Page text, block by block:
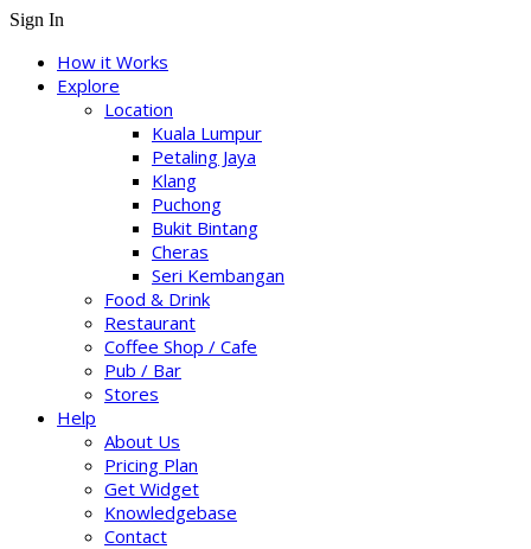
Sign In
How it Works
Explore
Location
Kuala Lumpur
Petaling Jaya
Klang
Puchong
Bukit Bintang
Cheras
Seri Kembangan
Food & Drink
Restaurant
Coffee Shop / Cafe
Pub / Bar
Stores
Help
About Us
Pricing Plan
Get Widget
Knowledgebase
Contact